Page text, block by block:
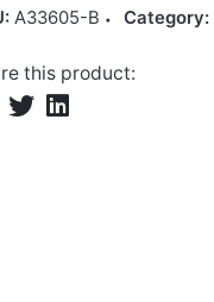
A33605-B Category:
this product: